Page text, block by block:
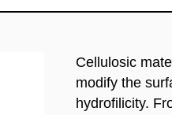
Cellulosic
modify the
hydrofilicity.